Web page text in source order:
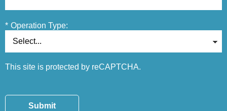
* Operation Type:
This site is protected by reCAPTCHA.
Submit